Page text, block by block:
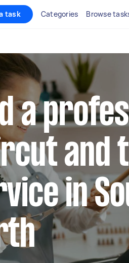
task Categories Browse
a
and
in